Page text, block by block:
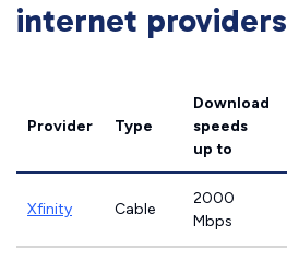
internet providers
Provider Type
Download
speeds
up to
Xfinity Cable
2000
Mbps